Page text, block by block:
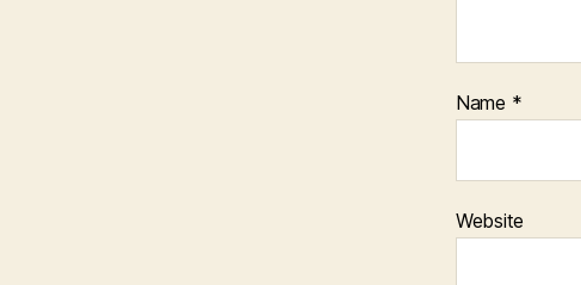
Name *
Website